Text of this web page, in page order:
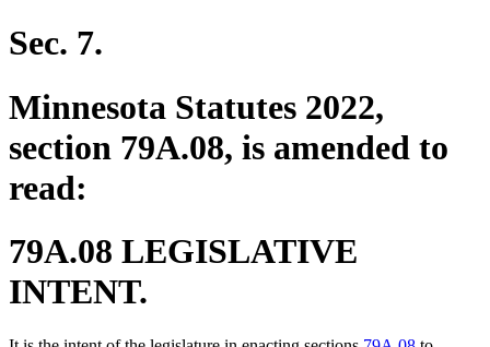
Sec. 7.
Minnesota Statutes 2022,
section 79A.08, is amended to
read:
79A.08 LEGISLATIVE
INTENT.